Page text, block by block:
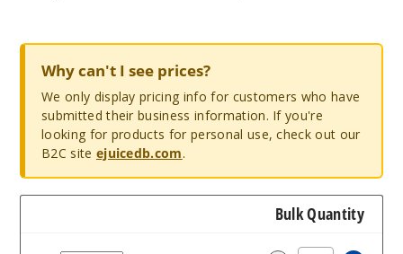
Why can't I see prices?
We only display pricing info for customers who have
submitted their business information. If you're
looking for products for personal use, check out our
B2C site ejuicedb.com.
Bulk Quantity